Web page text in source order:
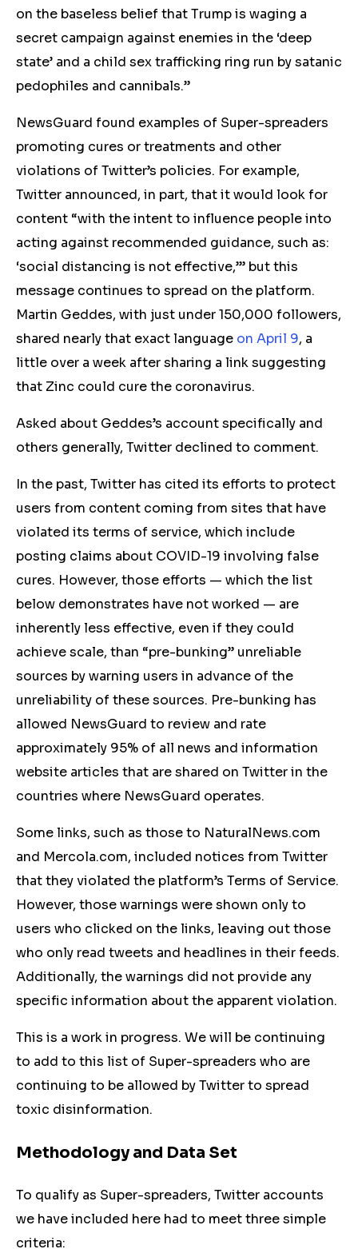
on the baseless belief that Trump is waging a
secret campaign against enemies in the ‘deep
state’ and a child sex trafficking ring run by satanic
pedophiles and cannibals.”
NewsGuard found examples of Super-spreaders
promoting cures or treatments and other
violations of Twitter’s policies. For example,
Twitter announced, in part, that it would look for
content “with the intent to influence people into
acting against recommended guidance, such as:
‘social distancing is not effective,’” but this
message continues to spread on the platform.
Martin Geddes, with just under 150,000 followers,
shared nearly that exact language on April 9, a
little over a week after sharing a link suggesting
that Zinc could cure the coronavirus.
Asked about Geddes’s account specifically and
others generally, Twitter declined to comment.
In the past, Twitter has cited its efforts to protect
users from content coming from sites that have
violated its terms of service, which include
posting claims about COVID-19 involving false
cures. However, those efforts — which the list
below demonstrates have not worked — are
inherently less effective, even if they could
achieve scale, than “pre-bunking” unreliable
sources by warning users in advance of the
unreliability of these sources. Pre-bunking has
allowed NewsGuard to review and rate
approximately 95% of all news and information
website articles that are shared on Twitter in the
countries where NewsGuard operates.
Some links, such as those to NaturalNews.com
and Mercola.com, included notices from Twitter
that they violated the platform’s Terms of Service.
However, those warnings were shown only to
users who clicked on the links, leaving out those
who only read tweets and headlines in their feeds.
Additionally, the warnings did not provide any
specific information about the apparent violation.
This is a work in progress. We will be continuing
to add to this list of Super-spreaders who are
continuing to be allowed by Twitter to spread
toxic disinformation.
Methodology and Data Set
To qualify as Super-spreaders, Twitter accounts
we have included here had to meet three simple
criteria: